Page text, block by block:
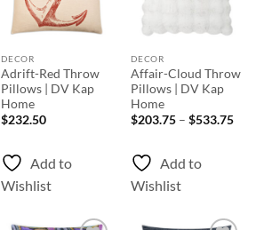
DECOR
Adrift-Red Throw
Pillows | DV Kap
Home
$232.50
Add to
Wishlist
DECOR
Affair-Cloud Throw
Pillows | DV Kap
Home
$203.75 – $533.75
Add to
Wishlist